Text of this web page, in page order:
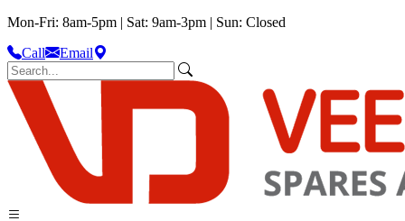
Mon-Fri: 8am-5pm | Sat: 9am-3pm | Sun: Closed
Call
Email